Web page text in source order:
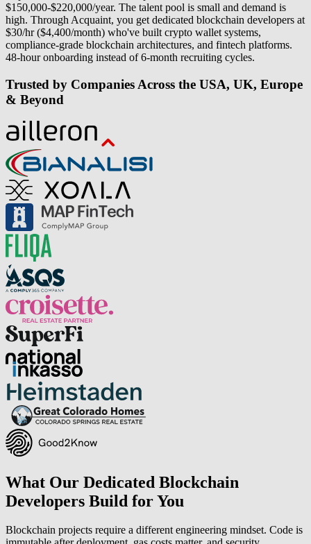
$150,000-$220,000/year. The talent pool is small and demand is
high. Through Acquaint, you get dedicated blockchain developers at
$30/hr ($4,400/month) who've built crypto wallet systems,
compliance-grade blockchain architectures, and fintech platforms.
48-hour onboarding instead of 6-month recruiting cycles.
Trusted by Companies Across the USA, UK, Europe
& Beyond
What Our Dedicated Blockchain
Developers Build for You
Blockchain projects require a different engineering mindset. Code is